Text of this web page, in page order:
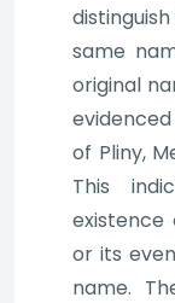
same
original
of Pliny,
This
existence
or its
name.